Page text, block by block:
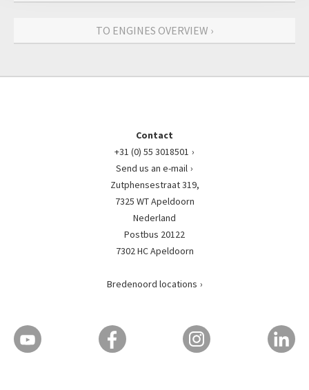
TO ENGINES OVERVIEW ›
Contact
+31 (0) 55 3018501
Send us an e-mail
Zutphensestraat 319,
7325 WT Apeldoorn
Nederland
Postbus 20122
7302 HC Apeldoorn
Bredenoord locations